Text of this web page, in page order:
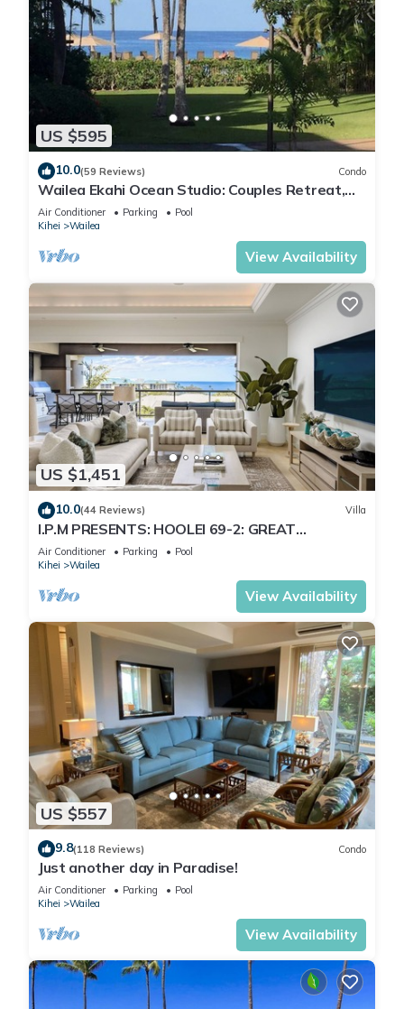
US $595
10.0(59 Reviews) Condo
Wailea Ekahi Ocean Studio: Couples Retreat,
Just 300 Feet To Keawakapu Beach
Air Conditioner Parking
Pool
Kihei
Wailea
View Availability
US $1,451
10.0(44 Reviews) Villa
I.P.M PRESENTS: HOOLEI 69-2: GREAT
LOCATION + STUNNING NEW REMODEL! WOW!
Air Conditioner Parking
Pool
Kihei
Wailea
View Availability
US $557
9.8(118 Reviews) Condo
Just another day in Paradise!
Air Conditioner Parking
Pool
Kihei
Wailea
View Availability